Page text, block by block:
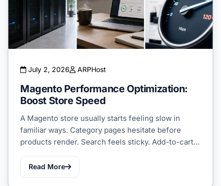
July 2, 2026 ARPHost
Magento Performance Optimization:
Boost Store Speed
A Magento store usually starts feeling slow in
familiar ways. Category pages hesitate before
products render. Search feels sticky. Add-to-cart…
Read More